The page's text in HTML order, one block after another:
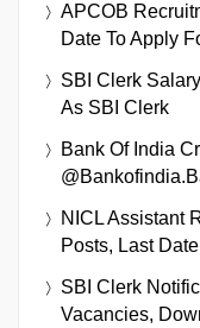
APCOB
Date To Apply
SBI Clerk
As SBI Clerk
Bank Of India
NICL Assistant
Posts, Last
SBI Clerk
Vacancies,